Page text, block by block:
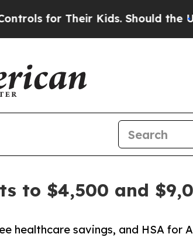
for Their Kids. Should the US?
to $4,500 and
healthcare savings, and HSA for